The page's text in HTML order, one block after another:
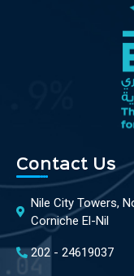
Contact Us
Nile City Towers,
Corniche El-Nil
202 - 24619037